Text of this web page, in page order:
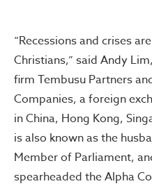
“Recessions and crises
Christians,” said Andy
firm Tembusu Partners
Companies, a foreign
in China, Hong Kong,
is also known as the
Member of Parliament,
spearheaded the Alpha